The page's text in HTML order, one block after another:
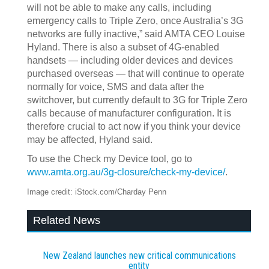
will not be able to make any calls, including
emergency calls to Triple Zero, once Australia’s 3G
networks are fully inactive,” said AMTA CEO Louise
Hyland. There is also a subset of 4G-enabled
handsets — including older devices and devices
purchased overseas — that will continue to operate
normally for voice, SMS and data after the
switchover, but currently default to 3G for Triple Zero
calls because of manufacturer configuration. It is
therefore crucial to act now if you think your device
may be affected, Hyland said.
To use the Check my Device tool, go to
www.amta.org.au/3g-closure/check-my-device/.
Image credit: iStock.com/Charday Penn
Related News
New Zealand launches new critical communications
entity